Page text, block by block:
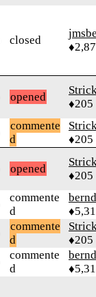
closed
opened
♦205
commente
d
♦205
opened
♦205
commente
d
commente
d
♦205
commente
d